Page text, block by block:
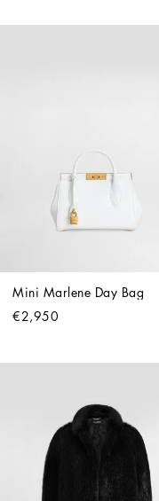
Mini Marlene Day Bag
€2,950